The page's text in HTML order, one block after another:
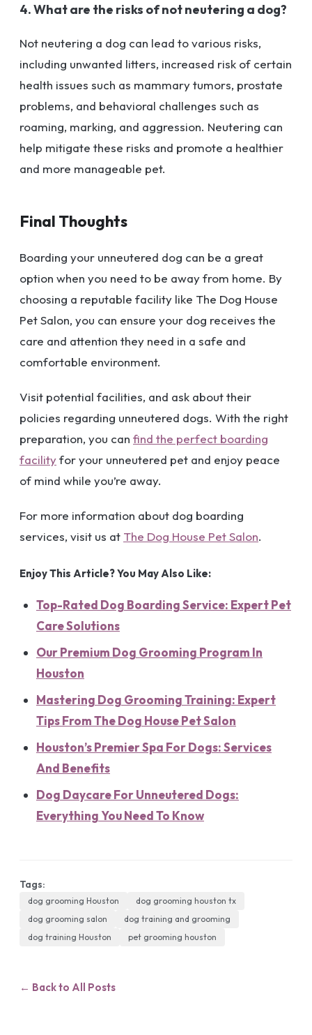
4. What are the risks of not neutering a dog?
Not neutering a dog can lead to various risks,
including unwanted litters, increased risk of certain
health issues such as mammary tumors, prostate
problems, and behavioral challenges such as
roaming, marking, and aggression. Neutering can
help mitigate these risks and promote a healthier
and more manageable pet.
Final Thoughts
Boarding your unneutered dog can be a great
option when you need to be away from home. By
choosing a reputable facility like The Dog House
Pet Salon, you can ensure your dog receives the
care and attention they need in a safe and
comfortable environment.
Visit potential facilities, and ask about their
policies regarding unneutered dogs. With the right
preparation, you can find the perfect boarding
facilityfor your unneutered pet and enjoy peace
of mind while you’re away.
For more information about dog boarding
services, visit us at The Dog House Pet Salon.
Enjoy This Article? You May Also Like:
Top-Rated Dog Boarding Service: Expert Pet
Care Solutions
Our Premium Dog Grooming Program In
Houston
Mastering Dog Grooming Training: Expert
Tips From The Dog House Pet Salon
Houston’s Premier Spa For Dogs: Services
And Benefits
Dog Daycare For Unneutered Dogs:
Everything You Need To Know
Tags:
dog grooming Houston
dog grooming houston tx
dog grooming salon
dog training and grooming
dog training Houston
pet grooming houston
← Back to All Posts